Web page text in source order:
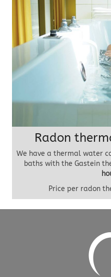
Radon
We have a thermal water
baths with the Gastein
Price per radon